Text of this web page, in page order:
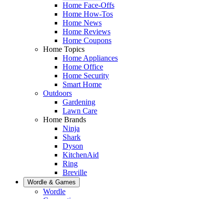
Home Face-Offs
Home How-Tos
Home News
Home Reviews
Home Coupons
Home Topics
Home Appliances
Home Office
Home Security
Smart Home
Outdoors
Gardening
Lawn Care
Home Brands
Ninja
Shark
Dyson
KitchenAid
Ring
Breville
Wordle & Games
Wordle